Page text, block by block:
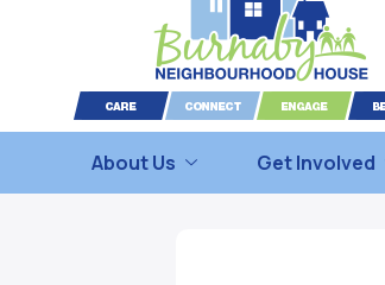
About Us Get Involved